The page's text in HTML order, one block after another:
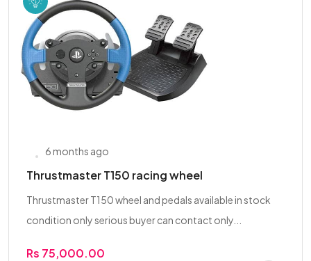
6 months ago
Thrustmaster T150 racing wheel
Thrustmaster T150 wheel and pedals available in stock
condition only serious buyer can contact only...
Rs 75,000.00